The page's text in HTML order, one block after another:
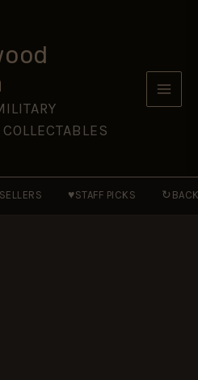
♥STAFF PICKS ↻